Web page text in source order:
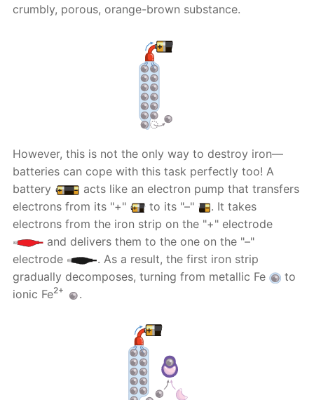
crumbly, porous, orange-brown substance.
However, this is not the only way to destroy iron—
batteries can cope with this task perfectly too! A
battery
acts like an electron pump that transfers
electrons from its "+"
to its "–"
. It takes
electrons from the iron strip on the "+" electrode
and delivers them to the one on the "–"
electrode
. As a result, the first iron strip
gradually decomposes, turning from metallic Fe
to
ionic Fe2+ .